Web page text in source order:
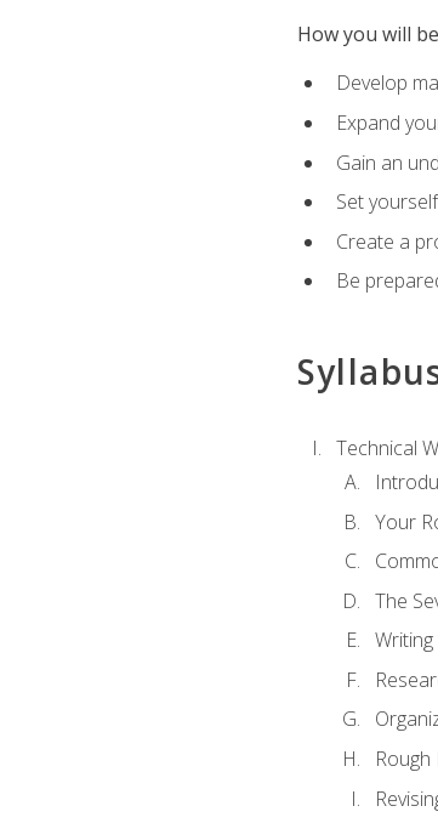
How you will
Develop
Expand
Gain an
Set
Create a
Be
Technical
Your
The